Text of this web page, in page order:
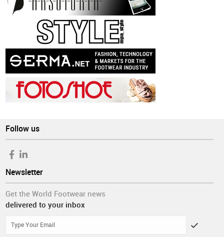
Follow us
Newsletter
Get the World Footwear news
delivered to your inbox